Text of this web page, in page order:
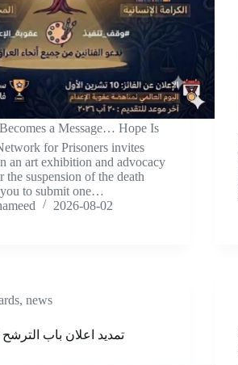
a Message… Hope Is
for Prisoners invites
an art exhibition and advocacy
suspension of the death
to submit one…
2026-08-02
, news